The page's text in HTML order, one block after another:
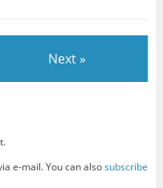
Next »
e-mail. You can alsosubscribe